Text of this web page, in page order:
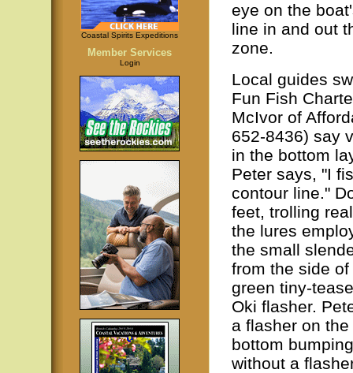
Coastal Spirits Expeditions
Member Services
Login
eye on the
line in and out
zone.
Local guides
Fun Fish
McIvor of
652-8436) say
in the bottom
Peter says, "I
contour line."
feet, trolling
the lures
the small
from the side
green tiny-
Oki flasher.
a flasher on
bottom
without a